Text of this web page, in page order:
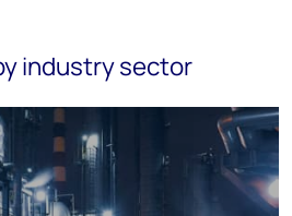
industry sector